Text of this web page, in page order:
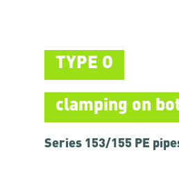
TYPE O
clamping on
Series 153/155 PE